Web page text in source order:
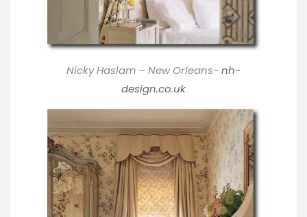
Nicky Haslam – New Orleans- nh-
design.co.uk